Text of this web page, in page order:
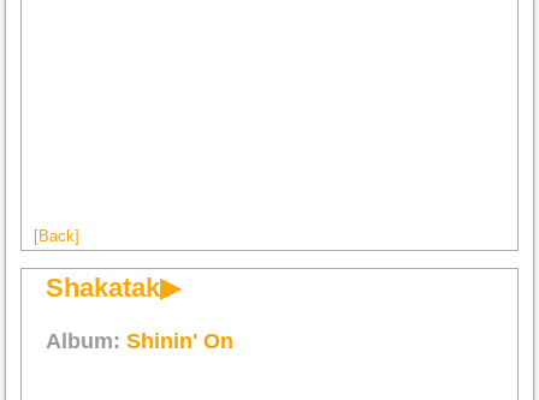
[Back]
Shakatak▶
Album:Shinin' On